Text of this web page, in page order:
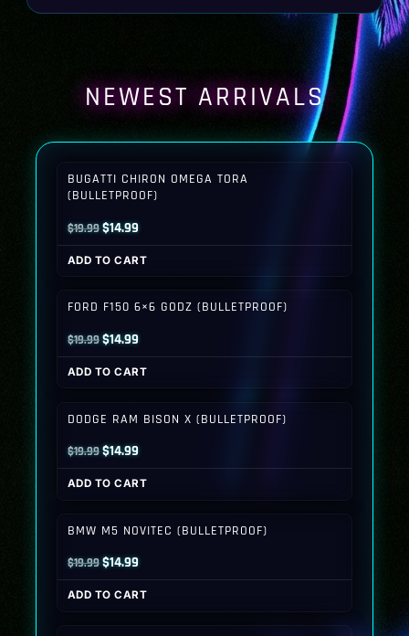
NEWEST ARRIVALS
BUGATTI CHIRON OMEGA TORA
(BULLETPROOF)
$19.99Original
price
was:
$14.99Current
price
is:
ADD TO CART
FORD F150 6×6 GODZ (BULLETPROOF)
$19.99Original
price
was:
$14.99Current
price
is:
ADD TO CART
DODGE RAM BISON X (BULLETPROOF)
$19.99Original
price
was:
$14.99Current
price
is:
ADD TO CART
BMW M5 NOVITEC (BULLETPROOF)
$19.99Original
price
was:
$14.99Current
price
is:
ADD TO CART